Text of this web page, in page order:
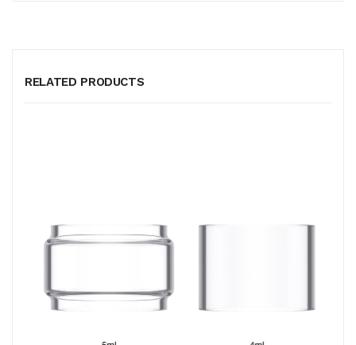
RELATED PRODUCTS